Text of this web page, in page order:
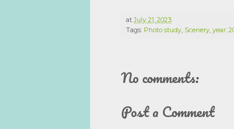
atJuly 21, 2023
Tags: Photo study, Scenery, year:
No comments:
Post a Comment